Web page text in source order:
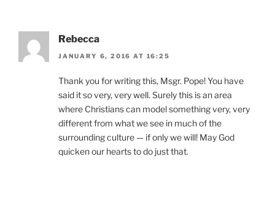
Rebecca
JANUARY 6, 2016 AT 16:25
Thank you for writing this, Msgr. Pope! You have
said it so very, very well. Surely this is an area
where Christians can model something very, very
different from what we see in much of the
surrounding culture — if only we will! May God
quicken our hearts to do just that.